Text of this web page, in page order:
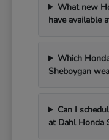
What new
have available
Which
Sheboygan
Can I
at Dahl Honda